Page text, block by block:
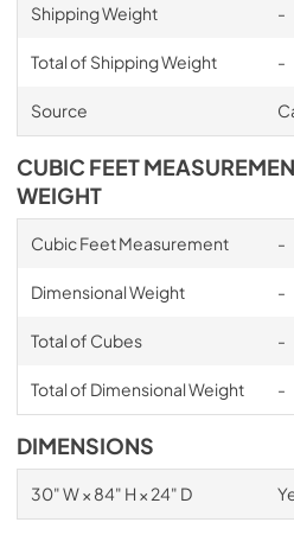
Shipping Weight -
Total of Shipping Weight -
Source
CUBIC FEET
WEIGHT
Cubic Feet Measurement -
Dimensional Weight -
Total of Cubes -
Total of Dimensional Weight -
DIMENSIONS
30" W × 84" H × 24" D